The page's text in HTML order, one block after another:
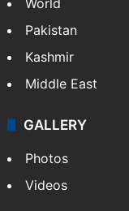
Pakistan
Kashmir
Middle East
GALLERY
Photos
Videos